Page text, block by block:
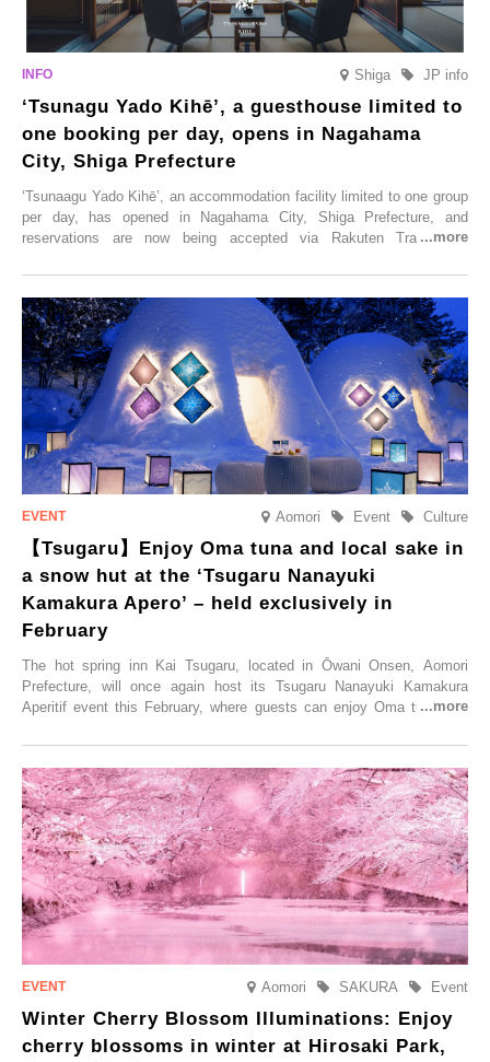
Shiga JP info
‘Tsunagu Yado Kihē’, a guesthouse limited to
one booking per day, opens in Nagahama
City, Shiga Prefecture
‘Tsunaagu Yado Kihē’, an accommodation facility limited to one group
per day, has opened in Nagahama City, Shiga Prefecture, and
reservations are now being accepted via Rakuten Travel. To
Trip at an Accommodation Limited to One Group Per Day’ is being
held, offering a complimentary two-day, one-night stay. As this is an
accommodation limited to one group per day, guests can enjoy a
special time with their loved ones that would not be possible
elsewhere.
Aomori Culture
Event
【Tsugaru】Enjoy Oma tuna and local sake in
a snow hut at the ‘Tsugaru Nanayuki
Kamakura Apero’ – held exclusively in
February
The hot spring inn Kai Tsugaru, located in Ōwani Onsen, Aomori
Prefecture, will once again host its Tsugaru Nanayuki Kamakura
Aperitif event this February, where guests can enjoy Oma tuna and
Aomori Event
SAKURA
Winter Cherry Blossom Illuminations: Enjoy
cherry blossoms in winter at Hirosaki Park,